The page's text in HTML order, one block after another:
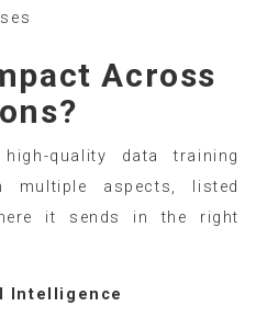
Across
quality data training
multiple aspects, listed
it sends in the right
Intelligence